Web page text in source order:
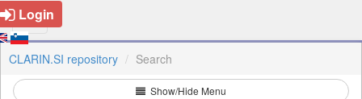
Login
CLARIN.SI repository Search
Show/Hide Menu